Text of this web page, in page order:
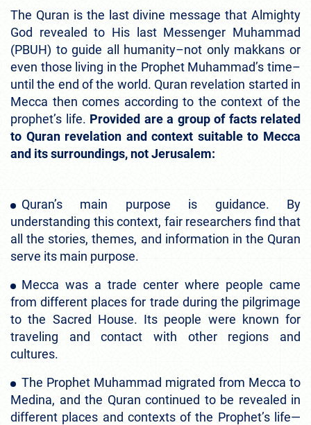
The Quran is the last divine message that Almighty
God revealed to His last Messenger Muhammad
(PBUH) to guide all humanity–not only makkans or
even those living in the Prophet Muhammad’s time–
until the end of the world. Quran revelation started in
Mecca then comes according to the context of the
prophet’s life. Provided are a group of facts related
to Quran revelation and context suitable to Mecca
and its surroundings, not Jerusalem:
Quran’s main purpose is guidance. By
understanding this context, fair researchers find that
all the stories, themes, and information in the Quran
serve its main purpose.
Mecca was a trade center where people came
from different places for trade during the pilgrimage
to the Sacred House. Its people were known for
traveling and contact with other regions and
cultures.
The Prophet Muhammad migrated from Mecca to
Medina, and the Quran continued to be revealed in
different places and contexts of the Prophet’s life—